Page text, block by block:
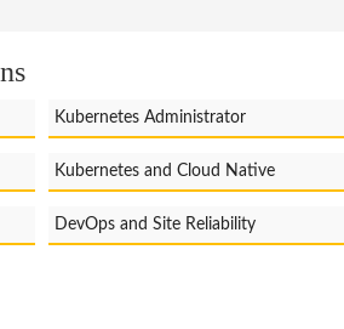
Kubernetes Administrator
Kubernetes and Cloud Native
DevOps and Site Reliability